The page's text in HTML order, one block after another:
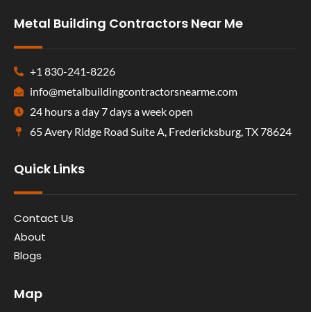
Metal Building Contractors Near Me
+1 830-241-8226
info@metalbuildingcontractorsnearme.com
24 hours a day 7 days a week open
65 Avery Ridge Road Suite A, Fredericksburg, TX 78624
Quick Links
Contact Us
About
Blogs
Map